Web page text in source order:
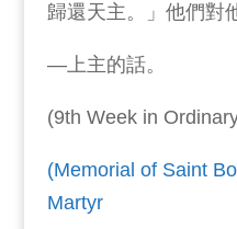
歸還天主。」他們對
—上主的話。
(9th Week in
(Memorial of Saint
Martyr